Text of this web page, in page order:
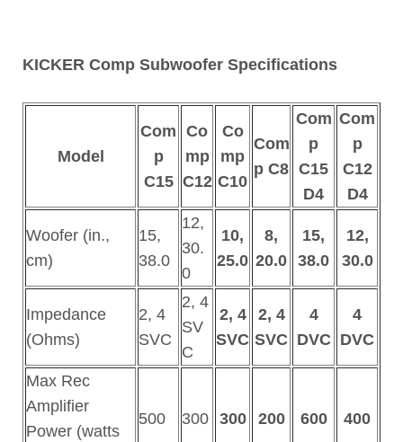
KICKER Comp Subwoofer Specifications
Model
Com
p
C15
Co
mp
C12
Co
mp
C10
Com
p C8
Com
p
C15
D4
Com
p
C12
D4
Woofer (in.,
cm)
15,
38.0
12,
30.
0
10,
25.0
8,
20.0
15,
38.0
12,
30.0
Impedance
(Ohms)
2, 4
SVC
2, 4
SV
C
2, 4
SVC
2, 4
SVC
4
DVC
4
DVC
Max Rec
Amplifier
Power (watts
500 300 300 200 600 400